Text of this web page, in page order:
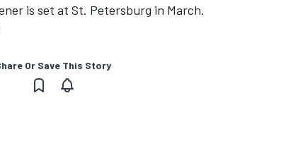
is set at St. Petersburg in March.
Or Save This Story